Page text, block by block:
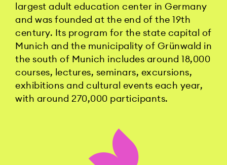
largest adult education center in Germany
and was founded at the end of the 19th
century. Its program for the state capital of
Munich and the municipality of Grünwald in
the south of Munich includes around 18,000
courses, lectures, seminars, excursions,
exhibitions and cultural events each year,
with around 270,000 participants.